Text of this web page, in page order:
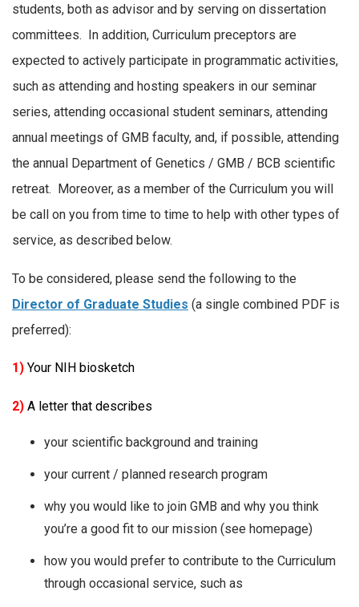
students, both as advisor and by serving on dissertation
committees. In addition, Curriculum preceptors are
expected to actively participate in programmatic activities,
such as attending and hosting speakers in our seminar
series, attending occasional student seminars, attending
annual meetings of GMB faculty, and, if possible, attending
the annual Department of Genetics / GMB / BCB scientific
retreat. Moreover, as a member of the Curriculum you will
be call on you from time to time to help with other types of
service, as described below.
To be considered, please send the following to the
Director of Graduate Studies (a single combined PDF is
preferred):
1) Your NIH biosketch
2) A letter that describes
your scientific background and training
your current / planned research program
why you would like to join GMB and why you think
you’re a good fit to our mission (see homepage)
how you would prefer to contribute to the Curriculum
through occasional service, such as